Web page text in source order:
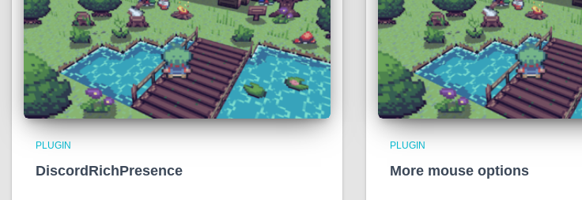
PLUGIN
DiscordRichPresence
PLUGIN
More mouse options